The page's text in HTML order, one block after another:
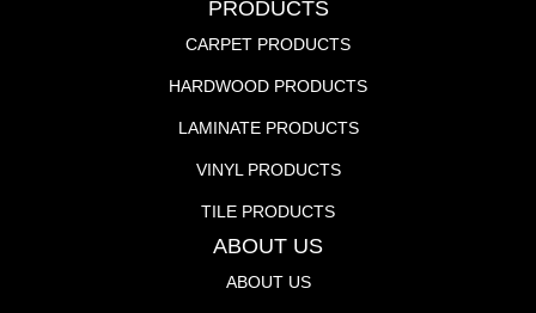
PRODUCTS
CARPET PRODUCTS
HARDWOOD PRODUCTS
LAMINATE PRODUCTS
VINYL PRODUCTS
TILE PRODUCTS
ABOUT US
ABOUT US